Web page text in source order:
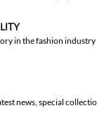
in the fashion
news, special